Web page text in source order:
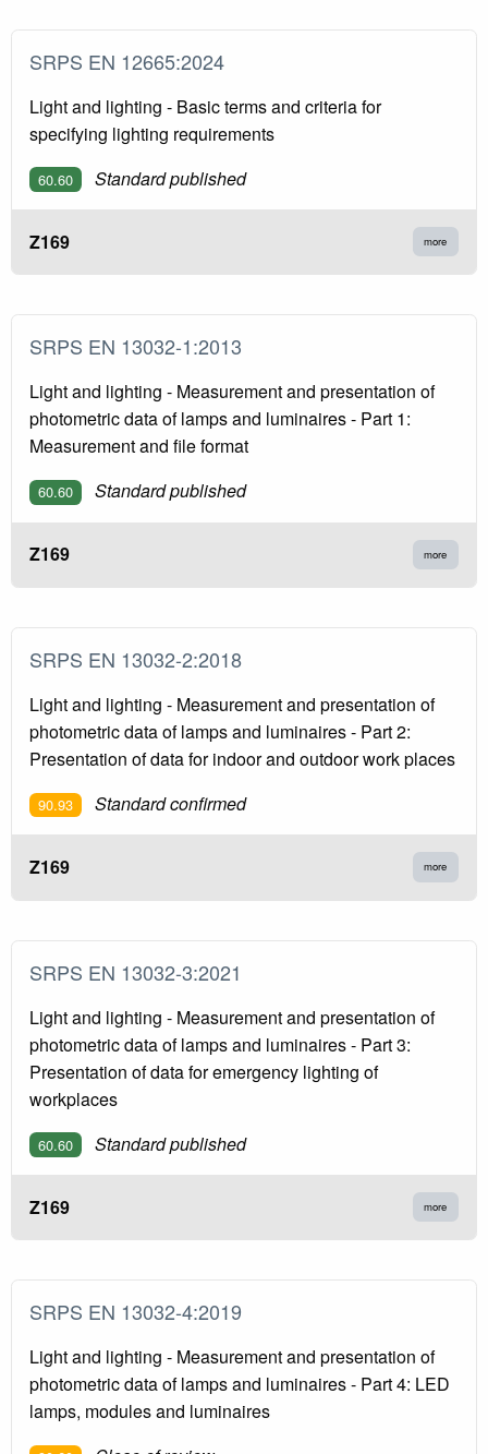
SRPS EN 12665:2024
Light and lighting - Basic terms and criteria for
specifying lighting requirements
60.60 Standard published
Z169 more
SRPS EN 13032-1:2013
Light and lighting - Measurement and presentation of
photometric data of lamps and luminaires - Part 1:
Measurement and file format
60.60 Standard published
Z169 more
SRPS EN 13032-2:2018
Light and lighting - Measurement and presentation of
photometric data of lamps and luminaires - Part 2:
Presentation of data for indoor and outdoor work places
90.93 Standard confirmed
Z169 more
SRPS EN 13032-3:2021
Light and lighting - Measurement and presentation of
photometric data of lamps and luminaires - Part 3:
Presentation of data for emergency lighting of
workplaces
60.60 Standard published
Z169 more
SRPS EN 13032-4:2019
Light and lighting - Measurement and presentation of
photometric data of lamps and luminaires - Part 4: LED
lamps, modules and luminaires